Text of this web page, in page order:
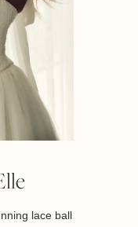
lace ball